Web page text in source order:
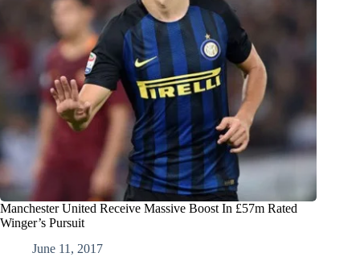
Manchester United Receive Massive Boost In £57m Rated
Winger’s Pursuit
June 11, 2017